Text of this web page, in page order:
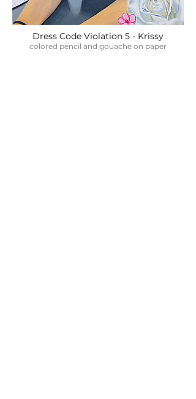
Dress Code Violation 5 - Krissy
colored pencil and gouache on paper